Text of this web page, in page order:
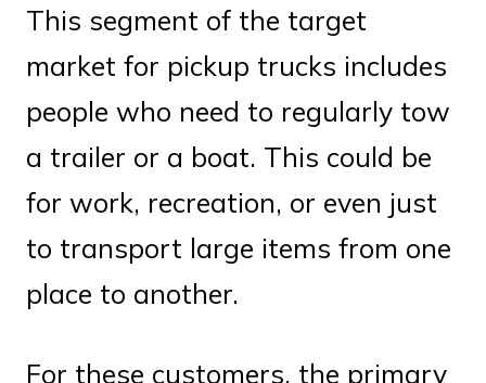
This segment of the target
market for pickup trucks includes
people who need to regularly tow
a trailer or a boat. This could be
for work, recreation, or even just
to transport large items from one
place to another.
For these customers, the primary